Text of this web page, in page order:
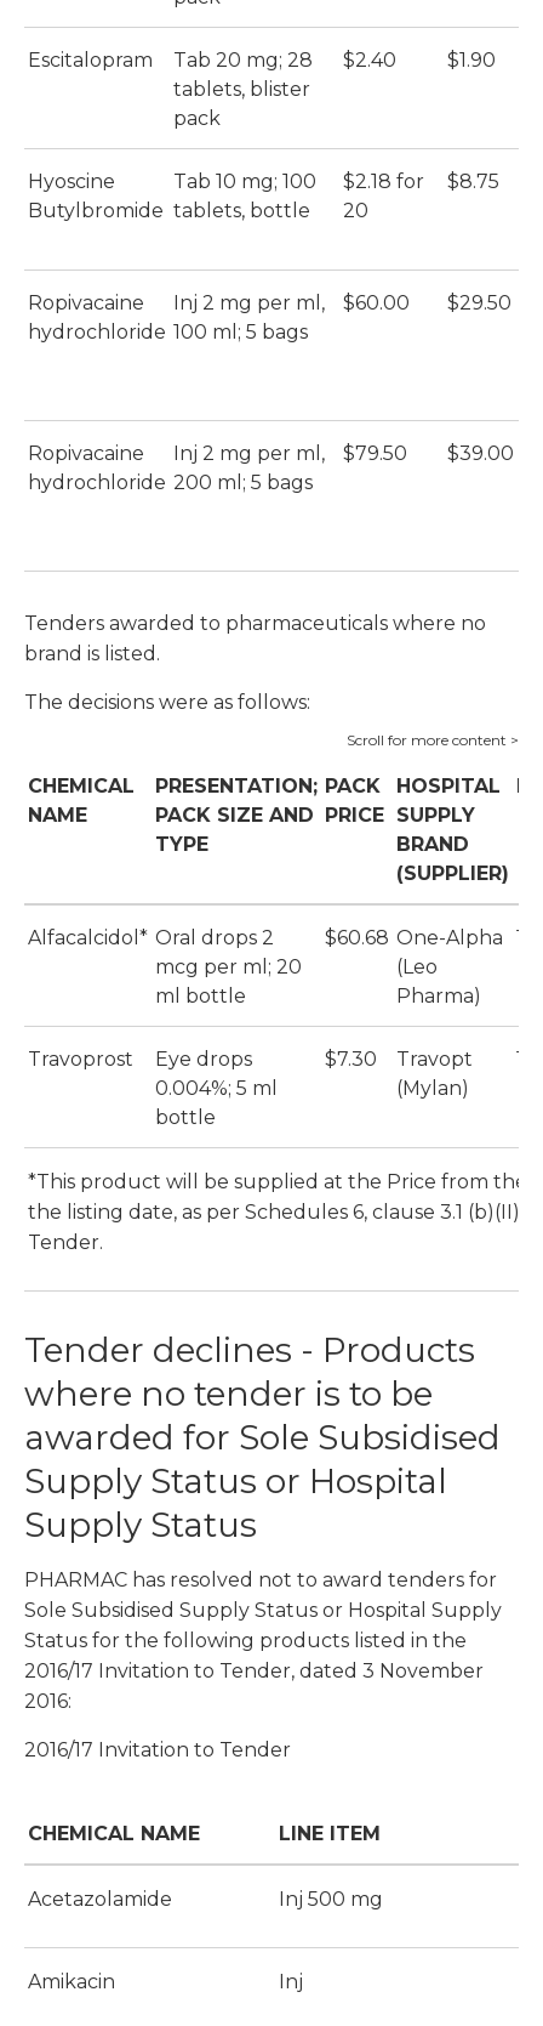
Escitalopram
Tab 20 mg; 28
tablets, blister
pack
$2.40 $1.90
Hyoscine
Butylbromide
Tab 10 mg; 100
tablets, bottle
$2.18 for
20
$8.75
Ropivacaine
hydrochloride
Inj 2 mg per ml,
100 ml; 5 bags
$60.00 $29.50
Ropivacaine
hydrochloride
Inj 2 mg per ml,
200 ml; 5 bags
$79.50 $39.00
Tenders awarded to pharmaceuticals where no
brand is listed.
The decisions were as follows:
CHEMICAL
NAME
PRESENTATION;
PACK SIZE AND
TYPE
PACK
PRICE
HOSPITAL
SUPPLY
BRAND
(SUPPLIER)
Alfacalcidol* Oral drops 2
mcg per ml; 20
ml bottle
$60.68 One-Alpha
(Leo
Pharma)
1%
Travoprost
Eye drops
0.004%; 5 ml
bottle
$7.30
Travopt
(Mylan)
1%
*This product will be supplied at the Price from the 1
the listing date, as per Schedules 6, clause 3.1 (b)(II)
Tender.
Tender declines - Products
where no tender is to be
awarded for Sole Subsidised
Supply Status or Hospital
Supply Status
PHARMAC has resolved not to award tenders for
Sole Subsidised Supply Status or Hospital Supply
Status for the following products listed in the
2016/17 Invitation to Tender, dated 3 November
2016:
2016/17 Invitation to Tender
CHEMICAL NAME LINE ITEM
Acetazolamide Inj 500 mg
Amikacin Inj